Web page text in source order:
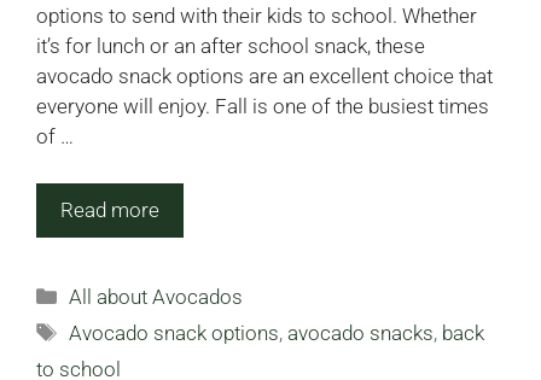
options to send with their kids to school. Whether
it’s for lunch or an after school snack, these
avocado snack options are an excellent choice that
everyone will enjoy. Fall is one of the busiest times
of …
Read more
Categories
All about Avocados
Tags
Avocado snack options,avocado snacks, back
to school